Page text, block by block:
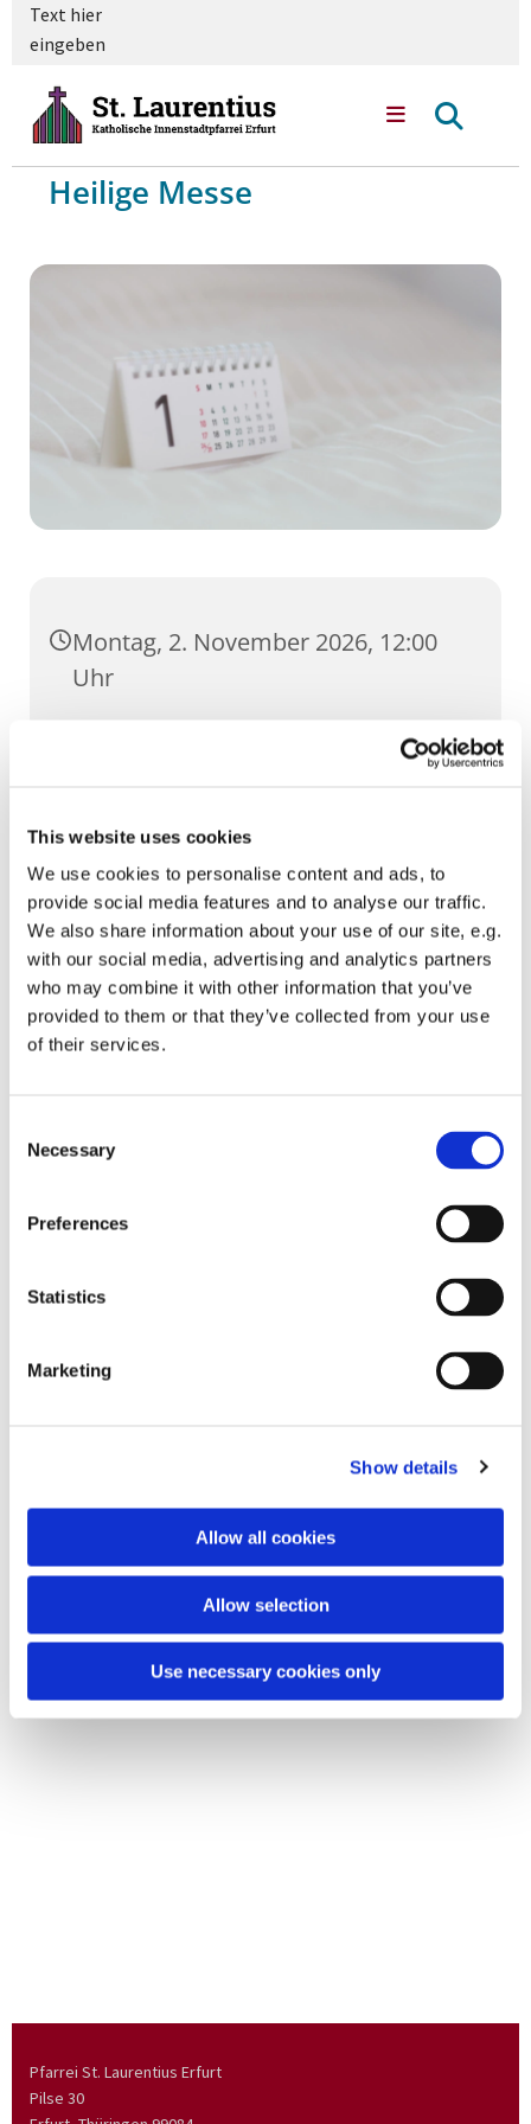
This website uses cookies
We use cookies to personalise content and ads, to
provide social media features and to analyse our traffic.
We also share information about your use of our site, e.g.
with our social media, advertising and analytics partners
who may combine it with other information that you’ve
provided to them or that they’ve collected from your use
of their services.
Selection
Necessary
Preferences
Statistics
Marketing
Show details
Allow all cookies
Allow selection
Use necessary cookies only
Text hier
eingeben
Heilige Messe
Montag, 2. November 2026, 12:00
Uhr
St. Ursula, Anger 5, 99084 Erfurt
Pfarrei St. Laurentius Erfurt
Pilse 30